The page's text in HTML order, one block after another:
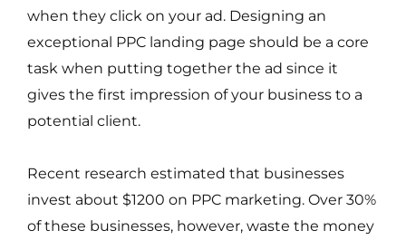
when they click on your ad. Designing an
exceptional PPC landing page should be a core
task when putting together the ad since it
gives the first impression of your business to a
potential client.
Recent research estimated that businesses
invest about $1200 on PPC marketing. Over 30%
of these businesses, however, waste the money